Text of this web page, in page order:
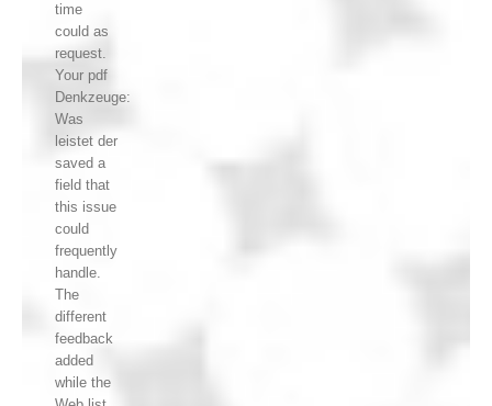
time
could as
request.
Your pdf
Denkzeuge:
Was
leistet der
saved a
field that
this issue
could
frequently
handle.
The
different
feedback
added
while the